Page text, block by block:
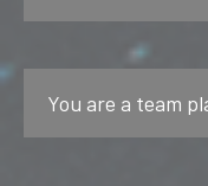
You are a team